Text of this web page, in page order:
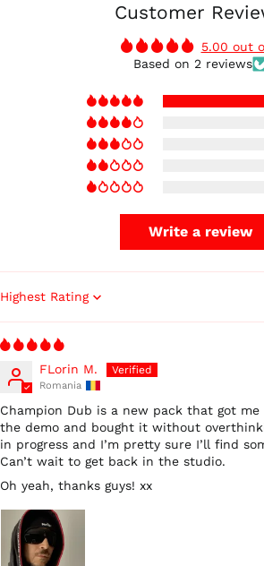
Customer
5.00 out
Based on 2 reviews
Write a review
Sort by
FLorin M.
Romania
Champion Dub is a new pack that got me
the demo and bought it without
in progress and I’m pretty sure I’ll find
Can’t wait to get back in the studio.
Oh yeah, thanks guys! xx